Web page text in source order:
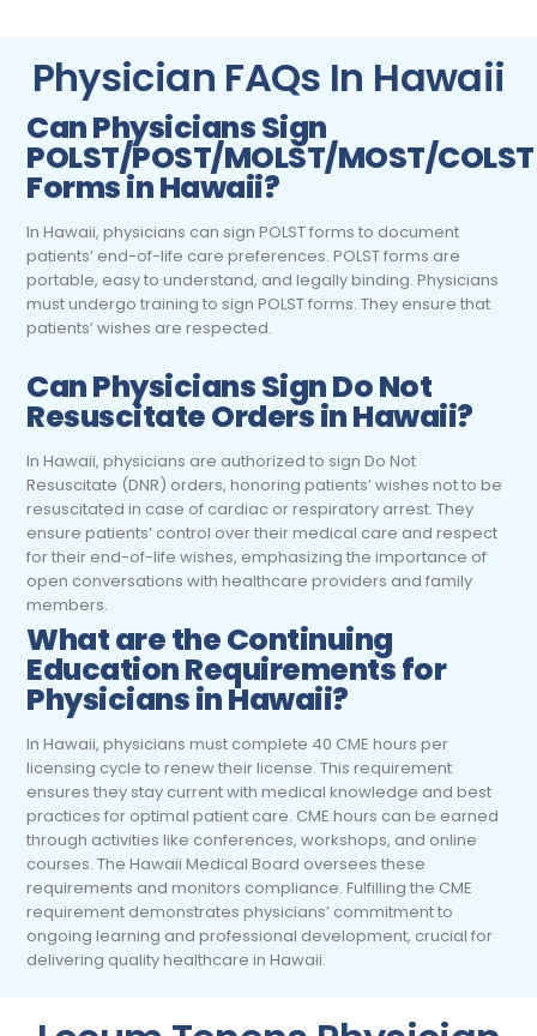
Physician FAQs In Hawaii
CanPhysiciansSign
POLST/POST/MOLST/MOST/COLST
Forms in Hawaii?
In Hawaii, physicians can sign POLST forms to document
patients’ end-of-life care preferences. POLST forms are
portable, easy to understand, and legally binding. Physicians
must undergo training to sign POLST forms. They ensure that
patients’ wishes are respected.
CanPhysiciansSign Do Not
Resuscitate Orders in Hawaii?
In Hawaii, physicians are authorized to sign Do Not
Resuscitate (DNR) orders, honoring patients’ wishes not to be
resuscitated in case of cardiac or respiratory arrest. They
ensure patients’ control over their medical care and respect
for their end-of-life wishes, emphasizing the importance of
open conversations with healthcare providers and family
members.
What are the Continuing
Education Requirements for
Physiciansin Hawaii?
In Hawaii, physicians must complete 40 CME hours per
licensing cycle to renew their license. This requirement
ensures they stay current with medical knowledge and best
practices for optimal patient care. CME hours can be earned
through activities like conferences, workshops, and online
courses. The Hawaii Medical Board oversees these
requirements and monitors compliance. Fulfilling the CME
requirement demonstrates physicians’ commitment to
ongoing learning and professional development, crucial for
delivering quality healthcare in Hawaii.